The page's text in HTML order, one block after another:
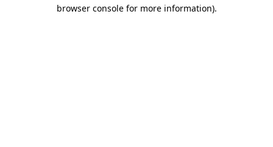
browser console for more information).